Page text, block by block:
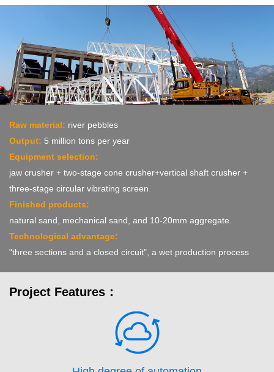
Raw material: river pebbles
Output: 5 million tons per year
Equipment selection:
jaw crusher + two-stage cone crusher+vertical shaft crusher +
three-stage circular vibrating screen
Finished products:
natural sand, mechanical sand, and 10-20mm aggregate.
Technological advantage:
"three sections and a closed circuit", a wet production process
Project Features：